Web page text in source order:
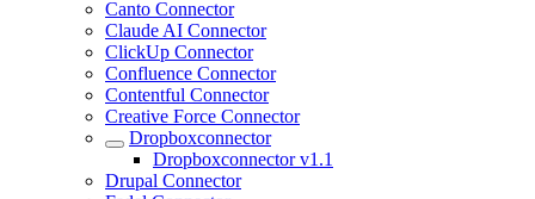
Canto Connector
Claude AI Connector
ClickUp Connector
Confluence Connector
Contentful Connector
Creative Force Connector
Dropboxconnector
Dropboxconnector v1.1
Drupal Connector